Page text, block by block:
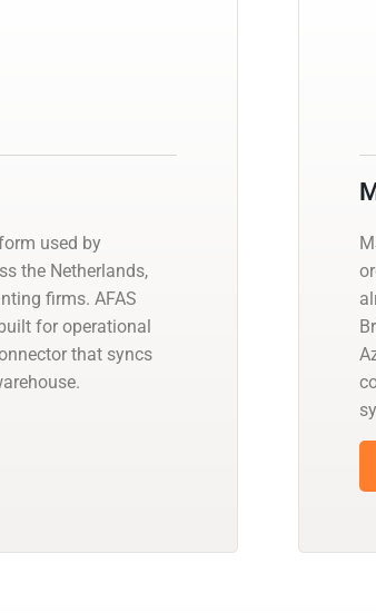
used by
the Netherlands,
firms. AFAS
for operational
that syncs